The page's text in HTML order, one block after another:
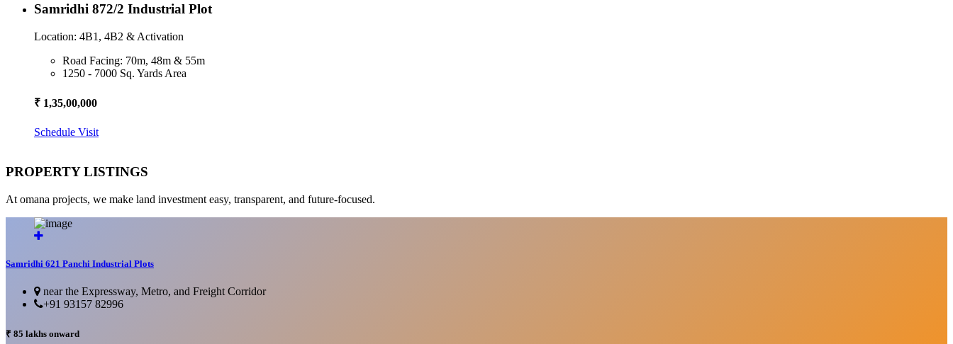
Samridhi 872/2 Industrial Plot
Location: 4B1, 4B2 & Activation
Road Facing: 70m, 48m & 55m
1250 - 7000 Sq. Yards Area
₹ 1,35,00,000
Schedule Visit
PROPERTY LISTINGS
At omana projects, we make land investment easy, transparent, and future-focused.
Samridhi 621 Panchi Industrial Plots
near the Expressway, Metro, and Freight Corridor
+91 93157 82996
₹ 85 lakhs onward